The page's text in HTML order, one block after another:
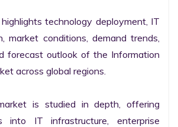
technology deployment, IT
market conditions, demand trends,
forecast outlook of the Information
across global regions.
is studied in depth, offering
into IT infrastructure, enterprise